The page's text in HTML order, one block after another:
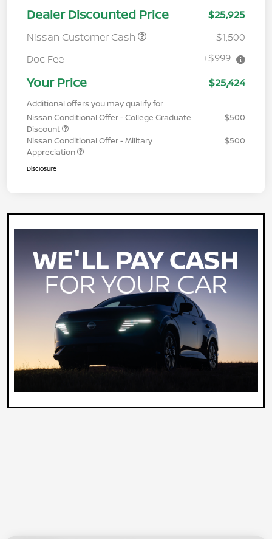
Dealer Discounted Price
$25,925
Nissan Customer Cash
-$1,500
Doc Fee
+$999
Your Price $25,424
Additional offers you may qualify for
Nissan Conditional Offer - College Graduate
Discount
$500
Nissan Conditional Offer - Military
Appreciation
$500
Disclosure